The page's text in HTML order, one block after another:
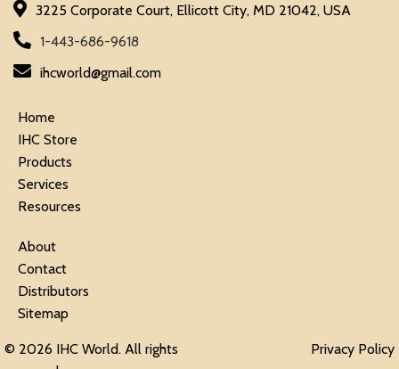
3225 Corporate Court, Ellicott City, MD 21042, USA
1-443-686-9618
ihcworld@gmail.com
Home
IHC Store
Products
Services
Resources
About
Contact
Distributors
Sitemap
© 2026 IHC World. All rights
Privacy Policy